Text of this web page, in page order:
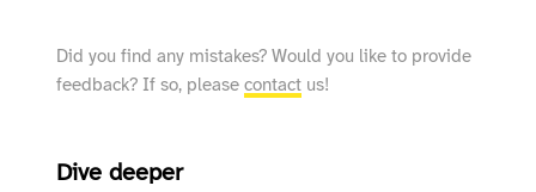
Did you find any mistakes? Would you like to provide
feedback? If so, pleasecontact us!
Dive deeper